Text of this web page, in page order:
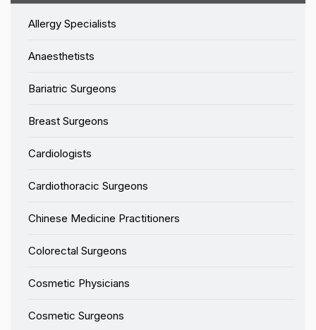
Allergy Specialists
Anaesthetists
Bariatric Surgeons
Breast Surgeons
Cardiologists
Cardiothoracic Surgeons
Chinese Medicine Practitioners
Colorectal Surgeons
Cosmetic Physicians
Cosmetic Surgeons